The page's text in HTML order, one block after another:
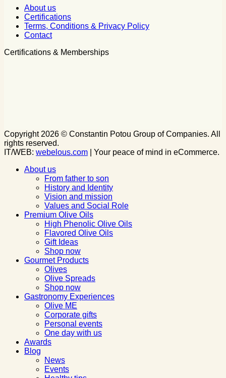
About us
Certifications
Terms, Conditions & Privacy Policy
Contact
Certifications & Memberships
Copyright 2026 © Constantin Potou Group of Companies. All
rights reserved.
IT/WEB: webelous.com | Your peace of mind in eCommerce.
About us
From father to son
History and Identity
Vision and mission
Values and Social Role
Premium Olive Oils
High Phenolic Olive Oils
Flavored Olive Oils
Gift Ideas
Shop now
Gourmet Products
Olives
Olive Spreads
Shop now
Gastronomy Experiences
Olive ME
Corporate gifts
Personal events
One day with us
Awards
Blog
News
Events